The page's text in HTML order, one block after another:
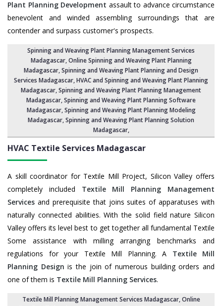
Plant Planning Development assault to advance circumstance
benevolent and winded assembling surroundings that are
contender and surpass customer's prospects.
Spinning and Weaving Plant Planning Management Services
Madagascar, Online Spinning and Weaving Plant Planning
Madagascar,Spinning and Weaving Plant Planning and Design
Services Madagascar,HVAC and Spinning and Weaving Plant Planning
Madagascar, Spinning and Weaving Plant Planning Management
Madagascar,Spinning and Weaving Plant Planning Software
Madagascar, Spinning and Weaving Plant Planning Modeling
Madagascar,Spinning and Weaving Plant Planning Solution
Madagascar,
HVAC Textile Services Madagascar
A skill coordinator for Textile Mill Project, Silicon Valley offers
completely included Textile Mill Planning Management
Services and prerequisite that joins suites of apparatuses with
naturally connected abilities. With the solid field nature Silicon
Valley offers its level best to get together all fundamental Textile
Some assistance with milling arranging benchmarks and
regulations for your Textile Mill Planning. A Textile Mill
Planning Design is the join of numerous building orders and
one of them is Textile Mill Planning Services.
Textile Mill Planning Management Services Madagascar, Online